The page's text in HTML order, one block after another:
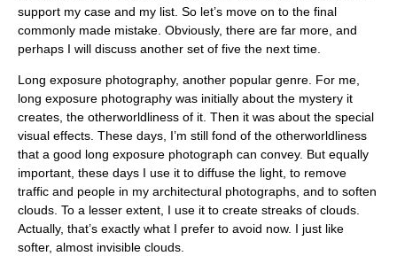
support my case and my list. So let’s move on to the final
commonly made mistake. Obviously, there are far more, and
perhaps I will discuss another set of five the next time.
Long exposure photography, another popular genre. For me,
long exposure photography was initially about the mystery it
creates, the otherworldliness of it. Then it was about the special
visual effects. These days, I’m still fond of the otherworldliness
that a good long exposure photograph can convey. But equally
important, these days I use it to diffuse the light, to remove
traffic and people in my architectural photographs, and to soften
clouds. To a lesser extent, I use it to create streaks of clouds.
Actually, that’s exactly what I prefer to avoid now. I just like
softer, almost invisible clouds.